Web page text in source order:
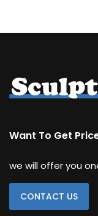
Want To Get
we will offer you
CONTACT US